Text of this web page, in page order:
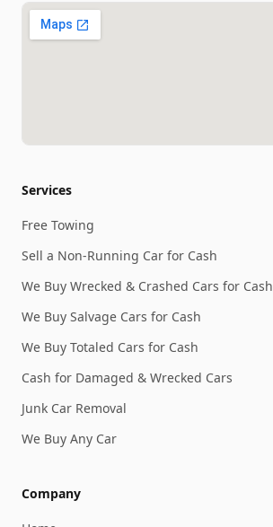
Services
Free Towing
Sell a Non-Running Car for Cash
We Buy Wrecked & Crashed Cars for Cash
We Buy Salvage Cars for Cash
We Buy Totaled Cars for Cash
Cash for Damaged & Wrecked Cars
Junk Car Removal
We Buy Any Car
Company